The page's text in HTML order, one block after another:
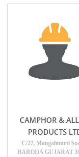
CAMPHOR &
PRODUCTS
C/27, Mangalmurti
BARODA GUJARAT